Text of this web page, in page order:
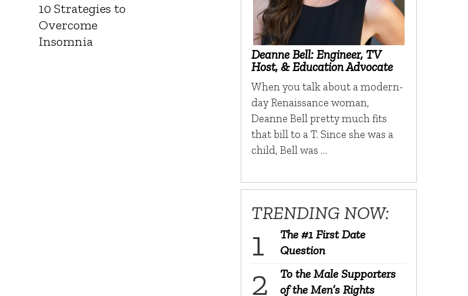
10 Strategies to
Overcome
Insomnia
Deanne Bell: Engineer, TV
Host, & Education Advocate
When you talk about a modern-
day Renaissance woman,
Deanne Bell pretty much fits
that bill to a T. Since she was a
child, Bell was …
TRENDING NOW:
The #1 First Date
Question
To the Male Supporters
of the Men’s Rights